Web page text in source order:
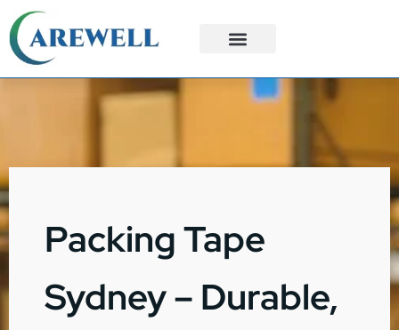
Packing Tape
Sydney – Durable,